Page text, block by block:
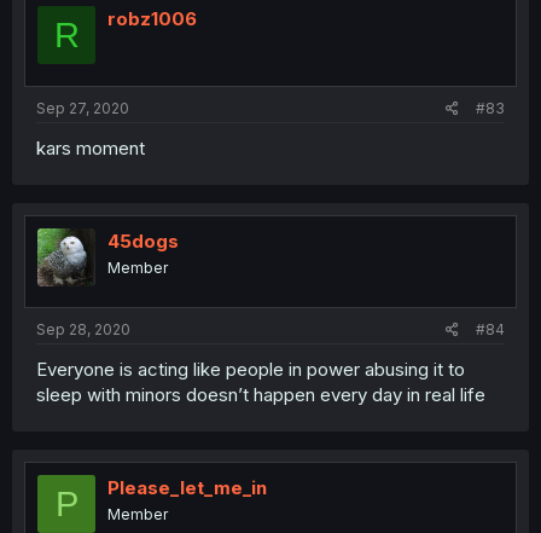
R robz1006
Sep 27, 2020 #83
kars moment
45dogs
Member
Sep 28, 2020 #84
Everyone is acting like people in power abusing it to
sleep with minors doesn’t happen every day in real life
P Please_let_me_in
Member